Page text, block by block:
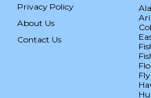
Privacy Policy
About Us
Contact Us